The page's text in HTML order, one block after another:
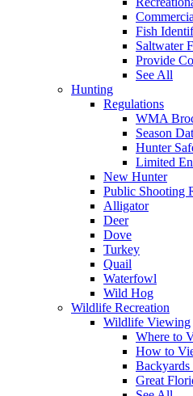
Fish
Saltwater
Provide
See All
Hunting
Regulations
WMA
Season
Hunter
Limited
New Hunter
Public Shooting
Alligator
Deer
Dove
Turkey
Quail
Waterfowl
Wild Hog
Wildlife Recreation
Wildlife Viewing
Where to
How to
Backyards
Great